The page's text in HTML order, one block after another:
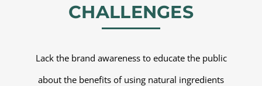
Success Story
CHALLENGES
Lack the brand awareness to educate the public
about the benefits of using natural ingredients